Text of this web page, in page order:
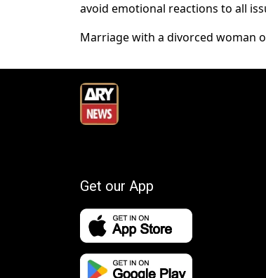
avoid emotional reactions to all
Marriage with a divorced woman
Get our App